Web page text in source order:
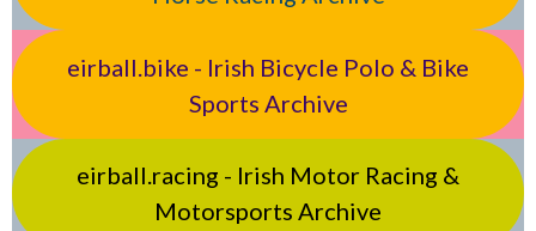
eirball.bike - Irish Bicycle Polo & Bike
Sports Archive
eirball.racing - Irish Motor Racing &
Motorsports Archive